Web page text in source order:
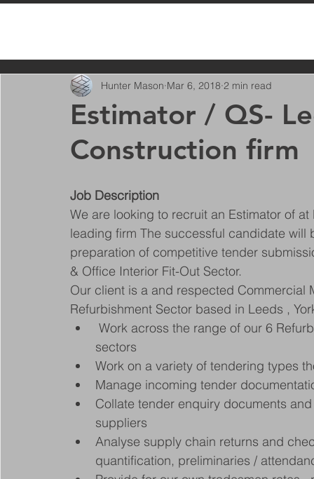
Estimator / QS-
Construction firm
Hunter Mason Mar 6, 2018 2 min read
Job Description
We are looking to recruit an Estimator of
leading firm The successful candidate
preparation of competitive tender
& Office Interior Fit-Out Sector.
Our client is a and respected
Refurbishment Sector based in Leeds ,
Work across the range of our 6
sectors
Work on a variety of tendering types
Manage incoming tender
Collate tender enquiry documents
suppliers
Analyse supply chain returns and
quantification, preliminaries /